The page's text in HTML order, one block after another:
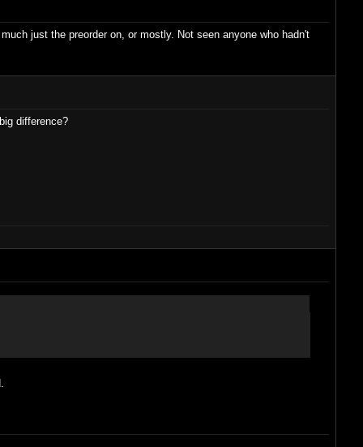
just the preorder on, or mostly. Not seen anyone who hadn't
difference?